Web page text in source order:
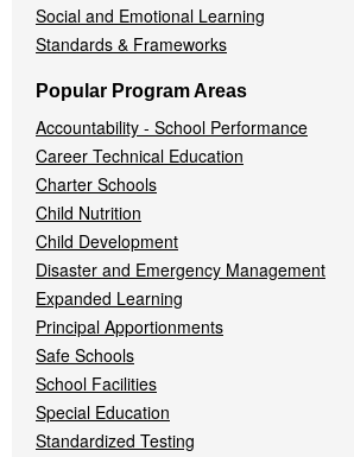
Social and Emotional Learning
Standards & Frameworks
Popular Program Areas
Accountability - School Performance
Career Technical Education
Charter Schools
Child Nutrition
Child Development
Disaster and Emergency Management
Expanded Learning
Principal Apportionments
Safe Schools
School Facilities
Special Education
Standardized Testing